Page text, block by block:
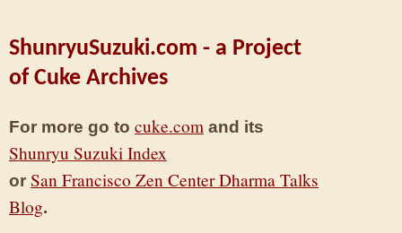
ShunryuSuzuki.com - a Project
of Cuke Archives
For more go to cuke.com and its
Shunryu Suzuki Index
or San Francisco Zen Center Dharma Talks
Blog.